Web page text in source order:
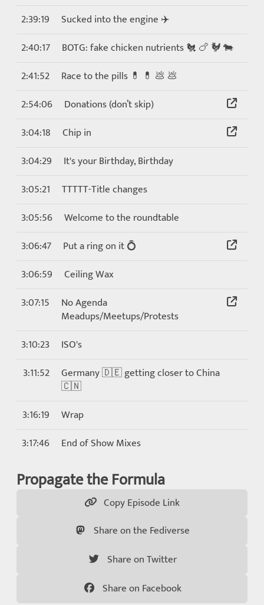
2:39:19
Sucked into the engine ✈️
2:40:17
BOTG: fake chicken nutrients 🐔 🍗 🐓 🐄
2:41:52
Race to the pills 💊 💊 💩 💩
2:54:06
Donations (don’t skip)
3:04:18
Chip in
3:04:29
It's your Birthday, Birthday
3:05:21
TTTTT-Title changes
3:05:56
Welcome to the roundtable
3:06:47
Put a ring on it 💍
3:06:59
Ceiling Wax
3:07:15
No Agenda
Meadups/Meetups/Protests
3:10:23
ISO's
3:11:52
Germany 🇩🇪 getting closer to China
🇨🇳
3:16:19
Wrap
3:17:46
End of Show Mixes
Propagate the Formula
Copy Episode Link
Share on the Fediverse
Share on Twitter
Share on Facebook